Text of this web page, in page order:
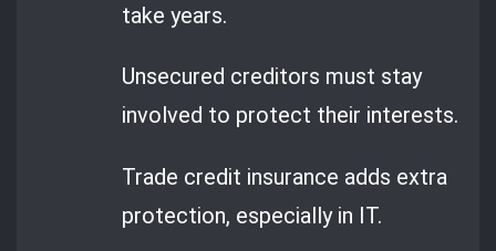
take years.
Unsecured creditors must stay
involved to protect their interests.
Trade credit insurance adds extra
protection, especially in IT.